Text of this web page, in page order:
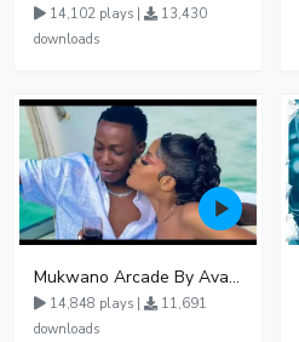
14,102 plays |
13,430
downloads
Mukwano Arcade By Ava Peace Ft Vyroota
14,848 plays |
11,691
downloads